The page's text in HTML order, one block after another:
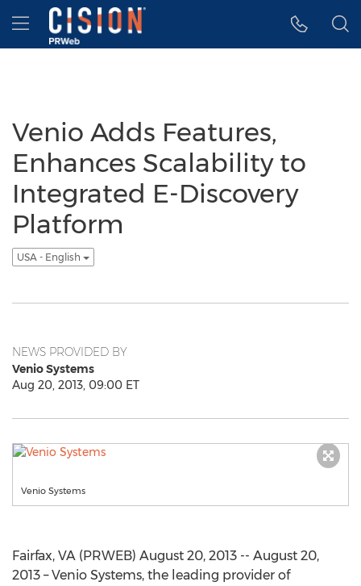
Accessibility Statement
Skip Navigation
Hamburger menu
Venio Adds Features,
Enhances Scalability to
Integrated E-Discovery
Platform
USA - English
NEWS PROVIDED BY
Venio Systems
Aug 20, 2013, 09:00 ET
Venio Systems
Fairfax, VA (PRWEB) August 20, 2013 -- August 20,
2013 – Venio Systems, the leading provider of